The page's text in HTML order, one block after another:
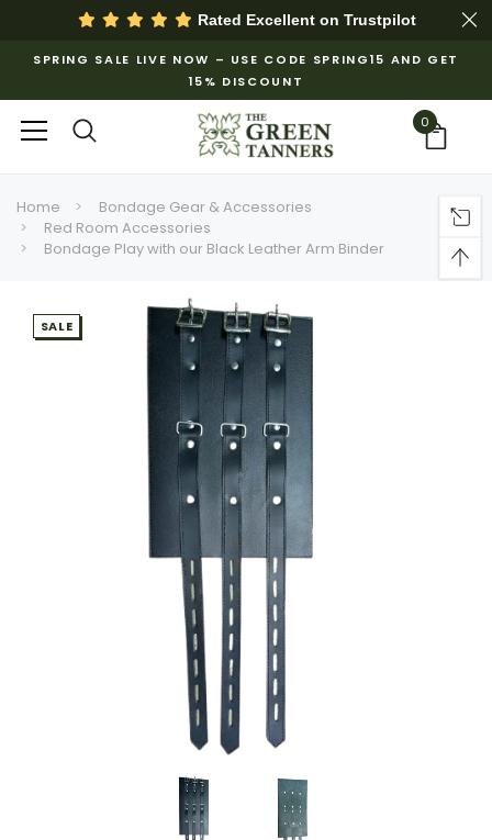
Rated Excellent on Trustpilot
SPRING SALE LIVE NOW – USE CODE SPRING15 AND GET
15% DISCOUNT
0
Home
Bondage Gear & Accessories
Red Room Accessories
Bondage Play with our Black Leather Arm Binder
SALE